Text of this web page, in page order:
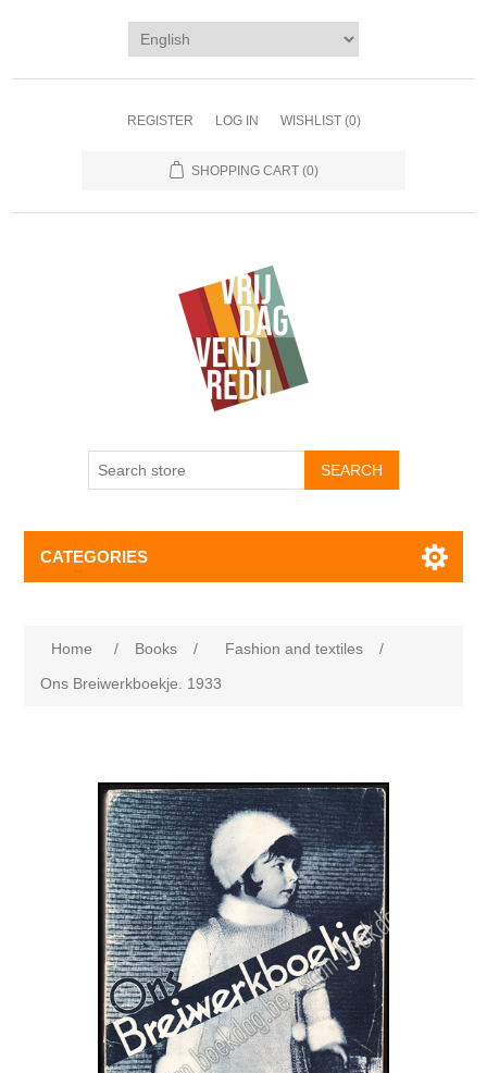
REGISTER LOG IN WISHLIST (0)
SHOPPING CART (0)
CATEGORIES
Home / Books / Fashion and textiles
/
Ons Breiwerkboekje. 1933